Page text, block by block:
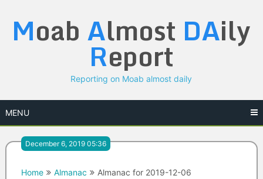
content
Moab Almost DAily
Report
Reporting on Moab almost daily
MENU
December 6, 2019 05:36
Home Almanac Almanac for 2019-12-06